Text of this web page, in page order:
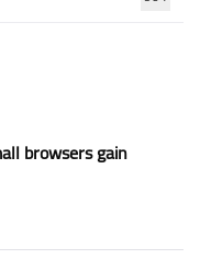
browsers gain